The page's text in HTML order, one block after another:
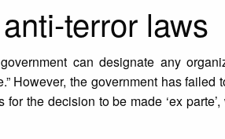
terror laws
can designate any
However, the government has failed
the decision to be made ‘ex